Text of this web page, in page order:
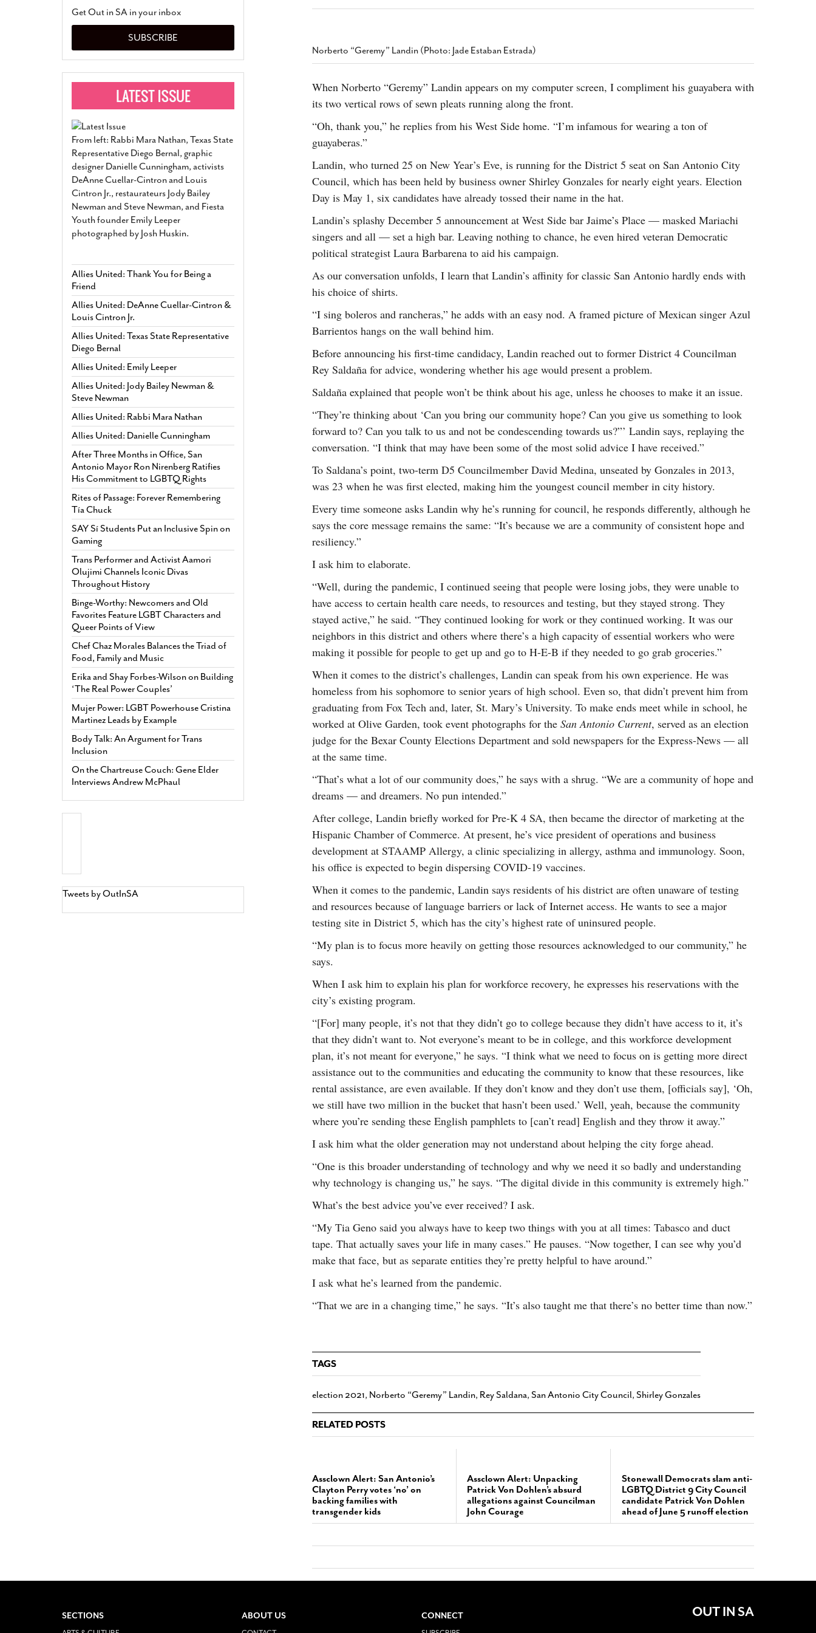
Relationship Constitutes A Common Law
Marriage- March 25, 2022
San Antonio Gay Man Seeks Common Law
Divorce From 25-Year Relationship That
Began Before Same Sex Marriage Was Legal
March 18, 2022
Manila Luzon Is The Latest ‘Drag Race’ Alum
Shadows Of The Freeway: Growing Up
Humorist David Sedaris Set To Bring His Wit
SA Book Festival To Feature Panel On LGBTQ
Young Adult Fiction- April 4, 2018
Governor Orders That Parents Be
Investigated For Child Abuse- February 28, 2022
Athletes’ Sports Participation Clears Key
View All
Norberto “Geremy” Landin (Photo: Jade Estaban Estrada)
When Norberto “Geremy” Landin appears on my computer screen, I compliment his guayabera with
its two vertical rows of sewn pleats running along the front.
“Oh, thank you,” he replies from his West Side home. “I’m infamous for wearing a ton of
guayaberas.”
Landin, who turned 25 on New Year’s Eve, is running for the District 5 seat on San Antonio City
Council, which has been held by business owner Shirley Gonzales for nearly eight years. Election
Day is May 1, six candidates have already tossed their name in the hat.
Landin’s splashy December 5 announcement at West Side bar Jaime’s Place — masked Mariachi
singers and all — set a high bar. Leaving nothing to chance, he even hired veteran Democratic
political strategist Laura Barbarena to aid his campaign.
As our conversation unfolds, I learn that Landin’s affinity for classic San Antonio hardly ends with
his choice of shirts.
“I sing boleros and rancheras,” he adds with an easy nod. A framed picture of Mexican singer Azul
Barrientos hangs on the wall behind him.
Before announcing his first-time candidacy, Landin reached out to former District 4 Councilman
Rey Saldaña for advice, wondering whether his age would present a problem.
Saldaña explained that people won’t be think about his age, unless he chooses to make it an issue.
“They’re thinking about ‘Can you bring our community hope? Can you give us something to look
forward to? Can you talk to us and not be condescending towards us?”’ Landin says, replaying the
conversation. “I think that may have been some of the most solid advice I have received.”
To Saldana’s point, two-term D5 Councilmember David Medina, unseated by Gonzales in 2013,
was 23 when he was first elected, making him the youngest council member in city history.
Every time someone asks Landin why he’s running for council, he responds differently, although he
says the core message remains the same: “It’s because we are a community of consistent hope and
resiliency.”
I ask him to elaborate.
“Well, during the pandemic, I continued seeing that people were losing jobs, they were unable to
have access to certain health care needs, to resources and testing, but they stayed strong. They
stayed active,” he said. “They continued looking for work or they continued working. It was our
neighbors in this district and others where there’s a high capacity of essential workers who were
making it possible for people to get up and go to H-E-B if they needed to go grab groceries.”
When it comes to the district’s challenges, Landin can speak from his own experience. He was
homeless from his sophomore to senior years of high school. Even so, that didn’t prevent him from
graduating from Fox Tech and, later, St. Mary’s University. To make ends meet while in school, he
worked at Olive Garden, took event photographs for the San Antonio Current, served as an election
judge for the Bexar County Elections Department and sold newspapers for the Express-News — all
at the same time.
“That’s what a lot of our community does,” he says with a shrug. “We are a community of hope and
dreams — and dreamers. No pun intended.”
After college, Landin briefly worked for Pre-K 4 SA, then became the director of marketing at the
Hispanic Chamber of Commerce. At present, he’s vice president of operations and business
development at STAAMP Allergy, a clinic specializing in allergy, asthma and immunology. Soon,
his office is expected to begin dispersing COVID-19 vaccines.
When it comes to the pandemic, Landin says residents of his district are often unaware of testing
and resources because of language barriers or lack of Internet access. He wants to see a major
testing site in District 5, which has the city’s highest rate of uninsured people.
“My plan is to focus more heavily on getting those resources acknowledged to our community,” he
says.
When I ask him to explain his plan for workforce recovery, he expresses his reservations with the
city’s existing program.
“[For] many people, it’s not that they didn’t go to college because they didn’t have access to it, it’s
that they didn’t want to. Not everyone’s meant to be in college, and this workforce development
plan, it’s not meant for everyone,” he says. “I think what we need to focus on is getting more direct
assistance out to the communities and educating the community to know that these resources, like
rental assistance, are even available. If they don’t know and they don’t use them, [officials say], ‘Oh,
we still have two million in the bucket that hasn’t been used.’ Well, yeah, because the community
where you’re sending these English pamphlets to [can’t read] English and they throw it away.”
I ask him what the older generation may not understand about helping the city forge ahead.
“One is this broader understanding of technology and why we need it so badly and understanding
why technology is changing us,” he says. “The digital divide in this community is extremely high.”
What’s the best advice you’ve ever received? I ask.
“My Tia Geno said you always have to keep two things with you at all times: Tabasco and duct
tape. That actually saves your life in many cases.” He pauses. “Now together, I can see why you’d
make that face, but as separate entities they’re pretty helpful to have around.”
I ask what he’s learned from the pandemic.
“That we are in a changing time,” he says. “It’s also taught me that there’s no better time than now.”
TAGS
election 2021, Norberto “Geremy” Landin, Rey Saldana, San Antonio City Council, Shirley Gonzales
RELATED POSTS
Assclown Alert: San Antonio’s
Clayton Perry votes ‘no’ on
backing families with
transgender kids
Assclown Alert: Unpacking
Patrick Von Dohlen’s absurd
allegations against Councilman
John Courage
Stonewall Democrats slam anti-
LGBTQ District 9 City Council
candidate Patrick Von Dohlen
ahead of June 5 runoff election
Get Out in SA in your inbox
SUBSCRIBE
From left: Rabbi Mara Nathan, Texas State
Representative Diego Bernal, graphic
designer Danielle Cunningham, activists
DeAnne Cuellar-Cintron and Louis
Cintron Jr., restaurateurs Jody Bailey
Newman and Steve Newman, and Fiesta
Youth founder Emily Leeper
photographed by Josh Huskin.
Allies United: Thank You for Being a
Friend
Allies United: DeAnne Cuellar-Cintron &
Louis Cintron Jr.
Allies United: Texas State Representative
Diego Bernal
Allies United: Emily Leeper
Allies United: Jody Bailey Newman &
Steve Newman
Allies United: Rabbi Mara Nathan
Allies United: Danielle Cunningham
After Three Months in Office, San
Antonio Mayor Ron Nirenberg Ratifies
His Commitment to LGBTQ Rights
Rites of Passage: Forever Remembering
Tía Chuck
SAY Sí Students Put an Inclusive Spin on
Gaming
Trans Performer and Activist Aamori
Olujimi Channels Iconic Divas
Throughout History
Binge-Worthy: Newcomers and Old
Favorites Feature LGBT Characters and
Queer Points of View
Chef Chaz Morales Balances the Triad of
Food, Family and Music
Erika and Shay Forbes-Wilson on Building
‘The Real Power Couples’
Mujer Power: LGBT Powerhouse Cristina
Martinez Leads by Example
Body Talk: An Argument for Trans
Inclusion
On the Chartreuse Couch: Gene Elder
Interviews Andrew McPhaul
Tweets by OutInSA
SECTIONS ABOUT US CONNECT OUT IN SA